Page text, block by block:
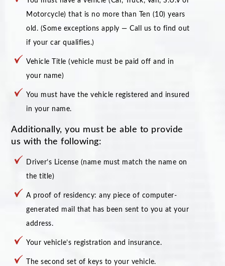
Motorcycle) that is no more than Ten (10) years
old. (Some exceptions apply — Call us to find out
if your car qualifies.)
Vehicle Title (vehicle must be paid off and in
your name)
You must have the vehicle registered and insured
in your name.
Additionally, you must be able to provide
us with the following:
Driver’s License (name must match the name on
the title)
A proof of residency: any piece of computer-
generated mail that has been sent to you at your
address.
Your vehicle’s registration and insurance.
The second set of keys to your vehicle.